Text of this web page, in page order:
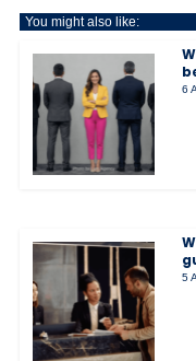
You might also like:
6
5